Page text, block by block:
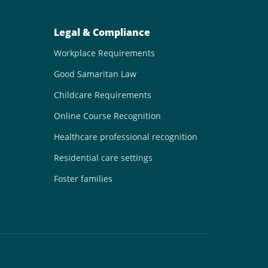
Legal & Compliance
Workplace Requirements
Good Samaritan Law
Childcare Requirements
Online Course Recognition
Healthcare professional recognition
Residential care settings
Foster families